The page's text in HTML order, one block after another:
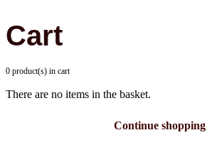
Cart
0 product(s) in cart
There are no items in the basket.
Continue shopping